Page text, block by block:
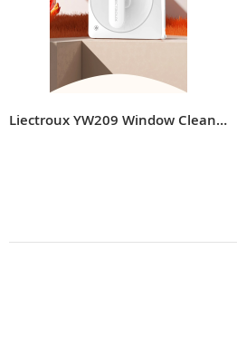
Liectroux YW209 Window Cleaning Robot, 2500Pa Suction, Single Side Water Spraying, 70ml Water Tank, Low Noise, Anti Falling, Remote Control